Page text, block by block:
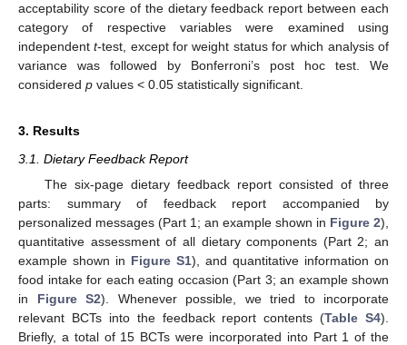
acceptability score of the dietary feedback report between each
category of respective variables were examined using
independentt-test, except for weight status for which analysis of
variance was followed by Bonferroni’s post hoc test. We
considered p values < 0.05 statistically significant.
3. Results
3.1. Dietary Feedback Report
The six-page dietary feedback report consisted of three
parts: summary of feedback report accompanied by
personalized messages (Part 1; an example shown in Figure 2),
quantitative assessment of all dietary components (Part 2; an
example shown in Figure S1), and quantitative information on
food intake for each eating occasion (Part 3; an example shown
in Figure S2). Whenever possible, we tried to incorporate
relevant BCTs into the feedback report contents (Table S4).
Briefly, a total of 15 BCTs were incorporated into Part 1 of the